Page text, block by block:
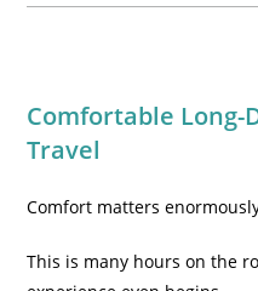
Comfortable
Travel
Comfort matters
This is many hours on the